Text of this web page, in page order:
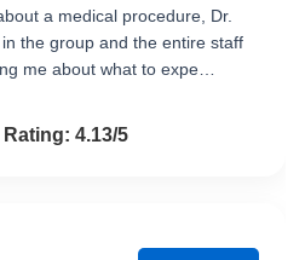
a medical procedure, Dr.
the group and the entire staff
me about what to expe…
out of 54.13/5